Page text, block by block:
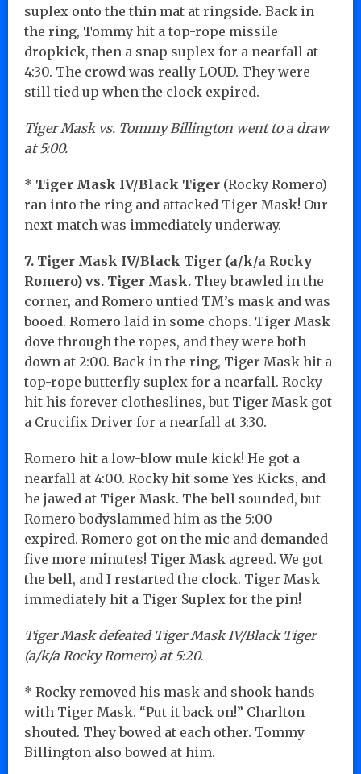
suplex onto the thin mat at ringside. Back in
the ring, Tommy hit a top-rope missile
dropkick, then a snap suplex for a nearfall at
4:30. The crowd was really LOUD. They were
still tied up when the clock expired.
Tiger Mask vs. Tommy Billington went to a draw
at 5:00.
* Tiger Mask IV/Black Tiger (Rocky Romero)
ran into the ring and attacked Tiger Mask! Our
next match was immediately underway.
7. Tiger Mask IV/Black Tiger (a/k/a Rocky
Romero) vs. Tiger Mask. They brawled in the
corner, and Romero untied TM’s mask and was
booed. Romero laid in some chops. Tiger Mask
dove through the ropes, and they were both
down at 2:00. Back in the ring, Tiger Mask hit a
top-rope butterfly suplex for a nearfall. Rocky
hit his forever clotheslines, but Tiger Mask got
a Crucifix Driver for a nearfall at 3:30.
Romero hit a low-blow mule kick! He got a
nearfall at 4:00. Rocky hit some Yes Kicks, and
he jawed at Tiger Mask. The bell sounded, but
Romero bodyslammed him as the 5:00
expired. Romero got on the mic and demanded
five more minutes! Tiger Mask agreed. We got
the bell, and I restarted the clock. Tiger Mask
immediately hit a Tiger Suplex for the pin!
Tiger Mask defeated Tiger Mask IV/Black Tiger
(a/k/a Rocky Romero) at 5:20.
* Rocky removed his mask and shook hands
with Tiger Mask. “Put it back on!” Charlton
shouted. They bowed at each other. Tommy
Billington also bowed at him.